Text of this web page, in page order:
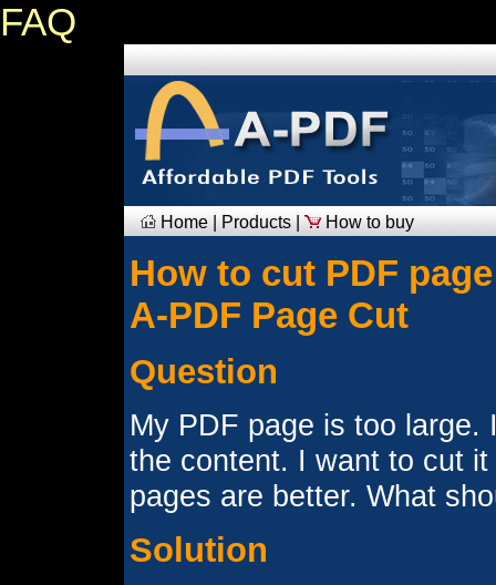
FAQ
Home| Products| How to buy
How to cut PDF
A-PDF Page Cut
Question
My PDF page is too
the content. I want to cut
pages are better. What
Solution